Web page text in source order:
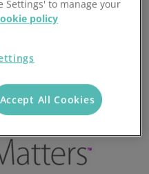
Settings' to manage your
policy
Accept All Cookies